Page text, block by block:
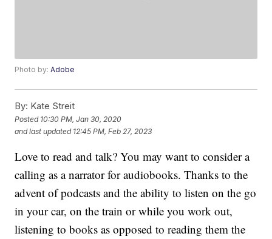
Photo by:Adobe
By: Kate Streit
Posted 10:30 PM, Jan 30, 2020
and last updated 12:45 PM, Feb 27, 2023
Love to read and talk? You may want to consider a
calling as a narrator for audiobooks. Thanks to the
advent of podcasts and the ability to listen on the go
in your car, on the train or while you work out,
listening to books as opposed to reading them the